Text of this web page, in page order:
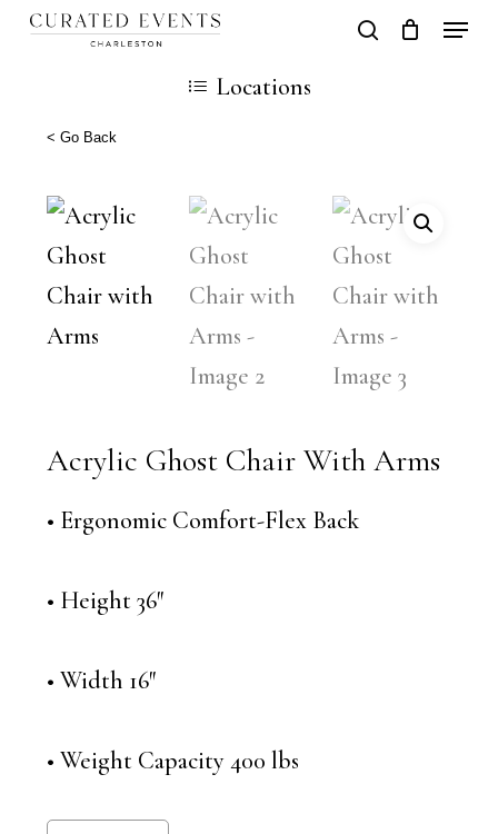
Skip
content
search
Cart
Locations
< Go Back
Acrylic Ghost Chair With Arms
• Ergonomic Comfort-Flex Back
• Height 36″
• Width 16″
• Weight Capacity 400 lbs